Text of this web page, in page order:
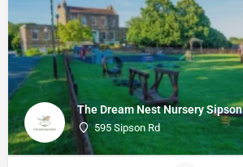
The Dream Nest Nursery Sipson
595 Sipson Rd